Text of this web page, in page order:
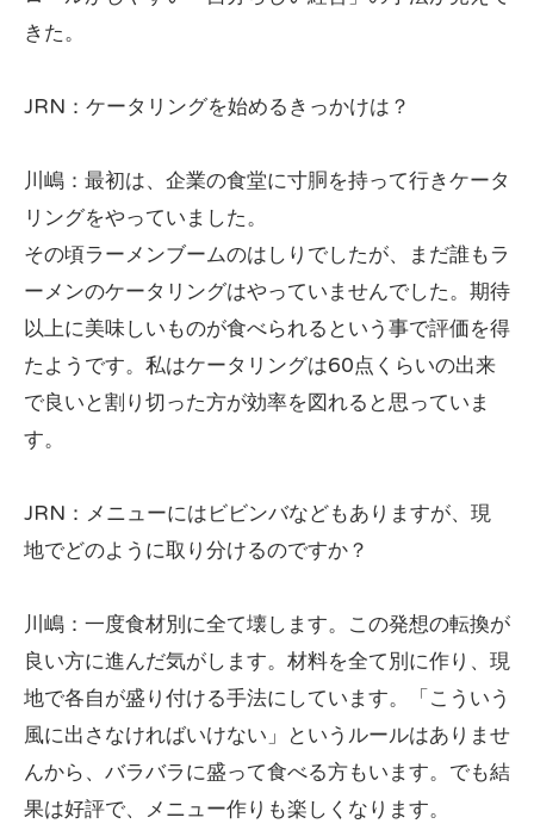
きた。
JRN：ケータリングを始めるきっかけは？
川嶋：最初は、企業の食堂に寸胴を持って行きケータ
リングをやっていました。
その頃ラーメンブームのはしりでしたが、まだ誰もラ
ーメンのケータリングはやっていませんでした。期待
以上に美味しいものが食べられるという事で評価を得
たようです。私はケータリングは60点くらいの出来
で良いと割り切った方が効率を図れると思っていま
す。
JRN：メニューにはビビンバなどもありますが、現
地でどのように取り分けるのですか？
川嶋：一度食材別に全て壊します。この発想の転換が
良い方に進んだ気がします。材料を全て別に作り、現
地で各自が盛り付ける手法にしています。「こういう
風に出さなければいけない」というルールはありませ
んから、バラバラに盛って食べる方もいます。でも結
果は好評で、メニュー作りも楽しくなります。